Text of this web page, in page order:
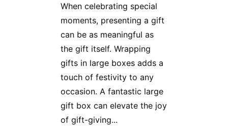
When celebrating special
moments, presenting a gift
can be as meaningful as
the gift itself. Wrapping
gifts in large boxes adds a
touch of festivity to any
occasion. A fantastic large
gift box can elevate the joy
of gift-giving...